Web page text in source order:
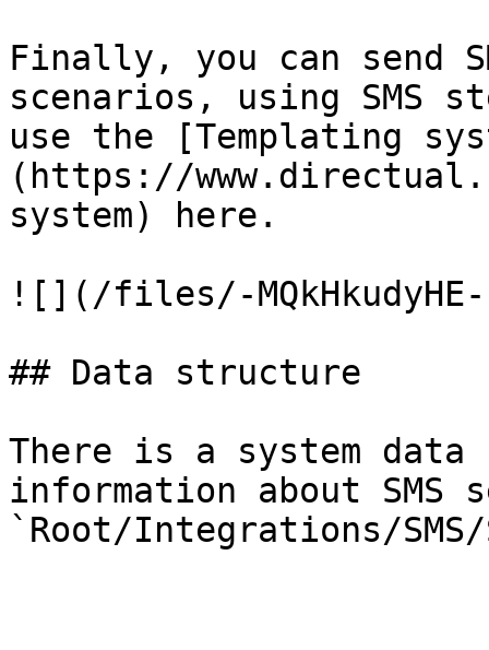
Finally, you can send
scenarios, using SMS
use the [Templating
(https://
system) here.
![](/files/-MQkHkudyHE-
## Data structure
There is a system
information about SMS